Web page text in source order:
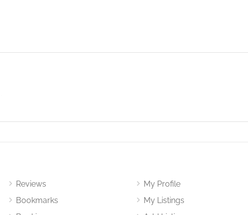
Reviews
Bookmarks
My Profile
My Listings